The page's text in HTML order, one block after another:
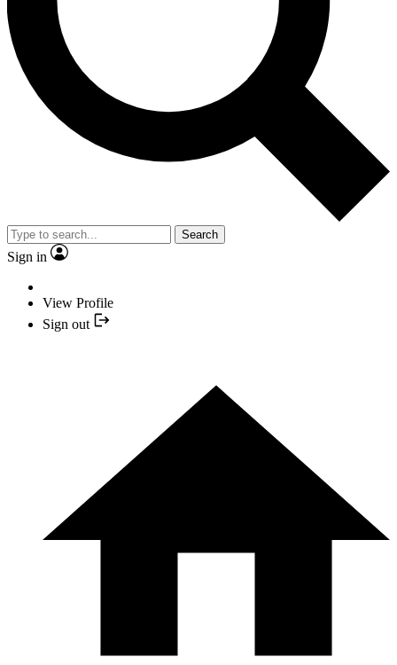
Search
Sign in
View Profile
Sign out